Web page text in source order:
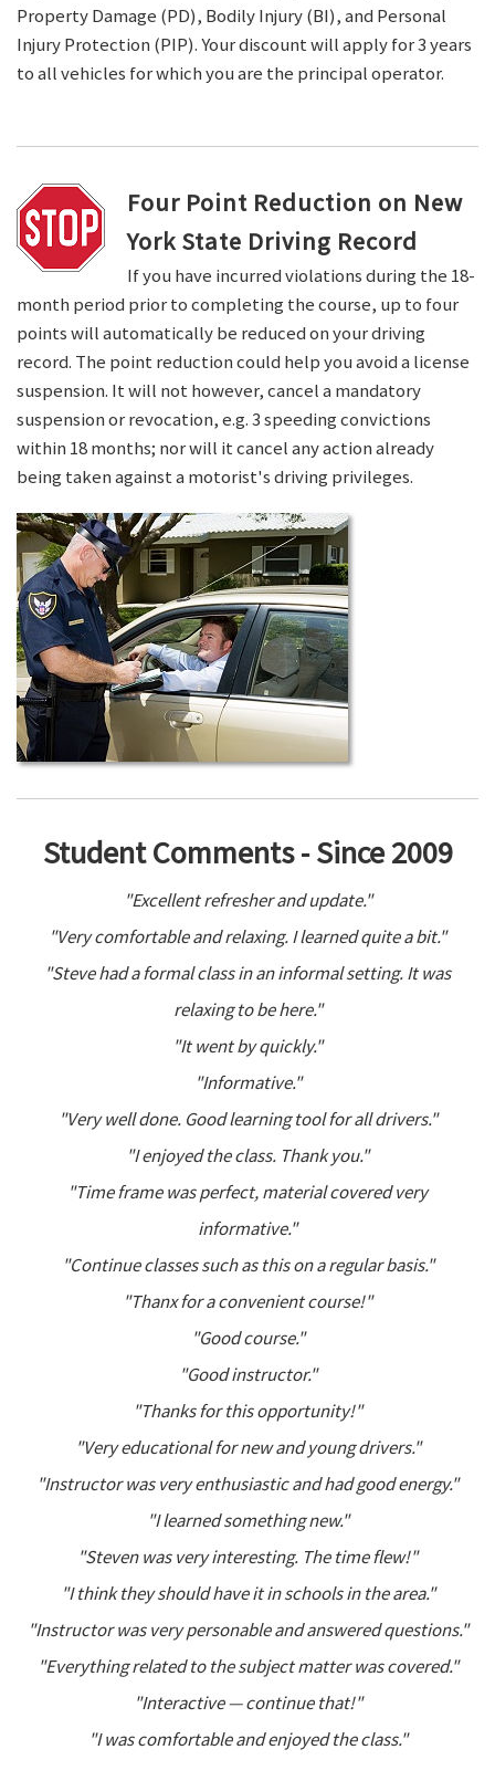
Property Damage (PD), Bodily Injury (BI), and Personal
Injury Protection (PIP). Your discount will apply for 3 years
to all vehicles for which you are the principal operator.
Four Point Reduction on New
York State Driving Record
If you have incurred violations during the 18-
month period prior to completing the course, up to four
points will automatically be reduced on your driving
record. The point reduction could help you avoid a license
suspension. It will not however, cancel a mandatory
suspension or revocation, e.g. 3 speeding convictions
within 18 months; nor will it cancel any action already
being taken against a motorist's driving privileges.
Student Comments - Since 2009
"Excellent refresher and update."
"Very comfortable and relaxing. I learned quite a bit."
"Steve had a formal class in an informal setting. It was
relaxing to be here."
"It went by quickly."
"Informative."
"Very well done. Good learning tool for all drivers."
"I enjoyed the class. Thank you."
"Time frame was perfect, material covered very
informative."
"Continue classes such as this on a regular basis."
"Thanx for a convenient course!"
"Good course."
"Good instructor."
"Thanks for this opportunity!"
"Very educational for new and young drivers."
"Instructor was very enthusiastic and had good energy."
"I learned something new."
"Steven was very interesting. The time flew!"
"I think they should have it in schools in the area."
"Instructor was very personable and answered questions."
"Everything related to the subject matter was covered."
"Interactive — continue that!"
"I was comfortable and enjoyed the class."